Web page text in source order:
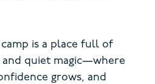
is a place full of
quiet magic—where
grows, and